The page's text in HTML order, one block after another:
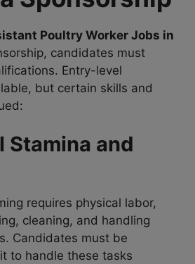
Poultry Worker Jobs in
candidates must
Entry-level
but certain skills and
Stamina and
requires physical labor,
cleaning, and handling
Candidates must be
to handle these tasks